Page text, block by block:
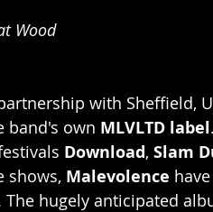
Wood
with Sheffield,
band's own MLVLTD label
Download, Slam
shows, Malevolence
hugely anticipated